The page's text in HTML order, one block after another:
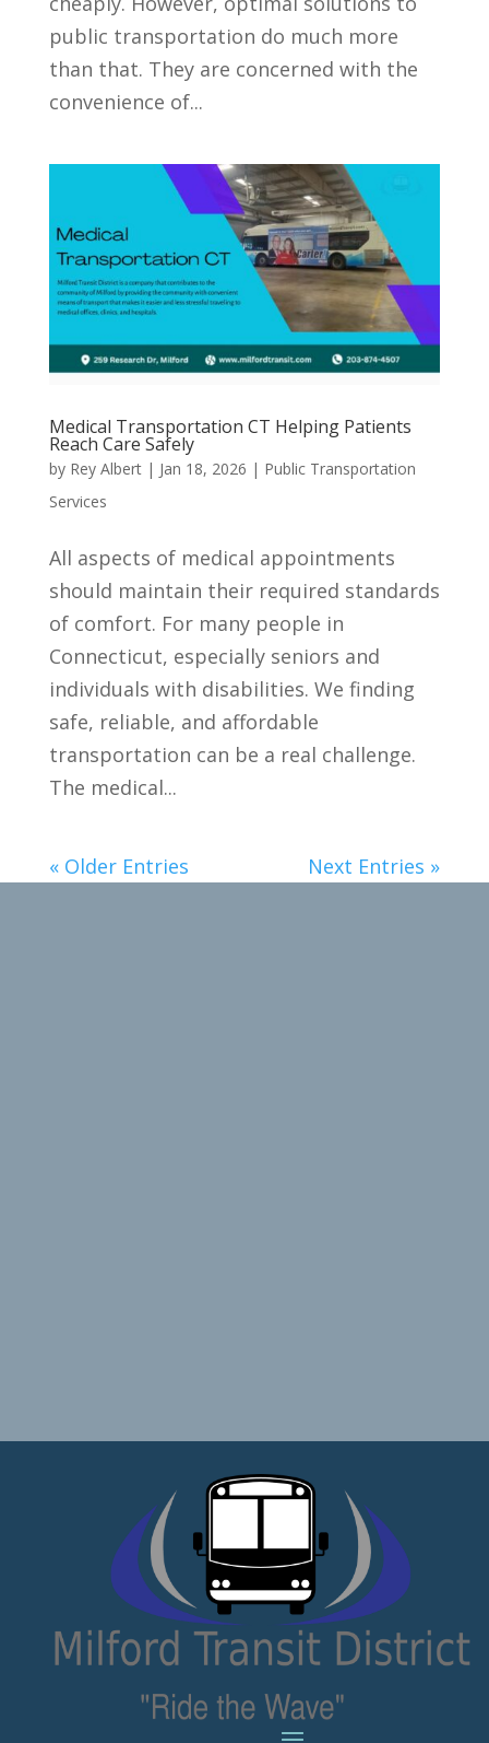
public transportation do much more
than that. They are concerned with the
convenience of...
Medical Transportation CT Helping Patients
Reach Care Safely
by Rey Albert| Jan 18, 2026 | Public Transportation
Services
All aspects of medical appointments
should maintain their required standards
of comfort. For many people in
Connecticut, especially seniors and
individuals with disabilities. We finding
safe, reliable, and affordable
transportation can be a real challenge.
The medical...
« Older Entries Next Entries »